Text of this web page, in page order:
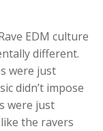
EDM culture
different.
were just
didn’t impose
were just
the ravers